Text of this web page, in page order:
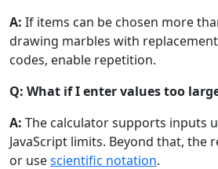
A: If items can be chosen more
drawing marbles with
codes, enable repetition.
Q: What if I enter values too
A: The calculator supports inputs
JavaScript limits. Beyond that, the
or usescientific notation.